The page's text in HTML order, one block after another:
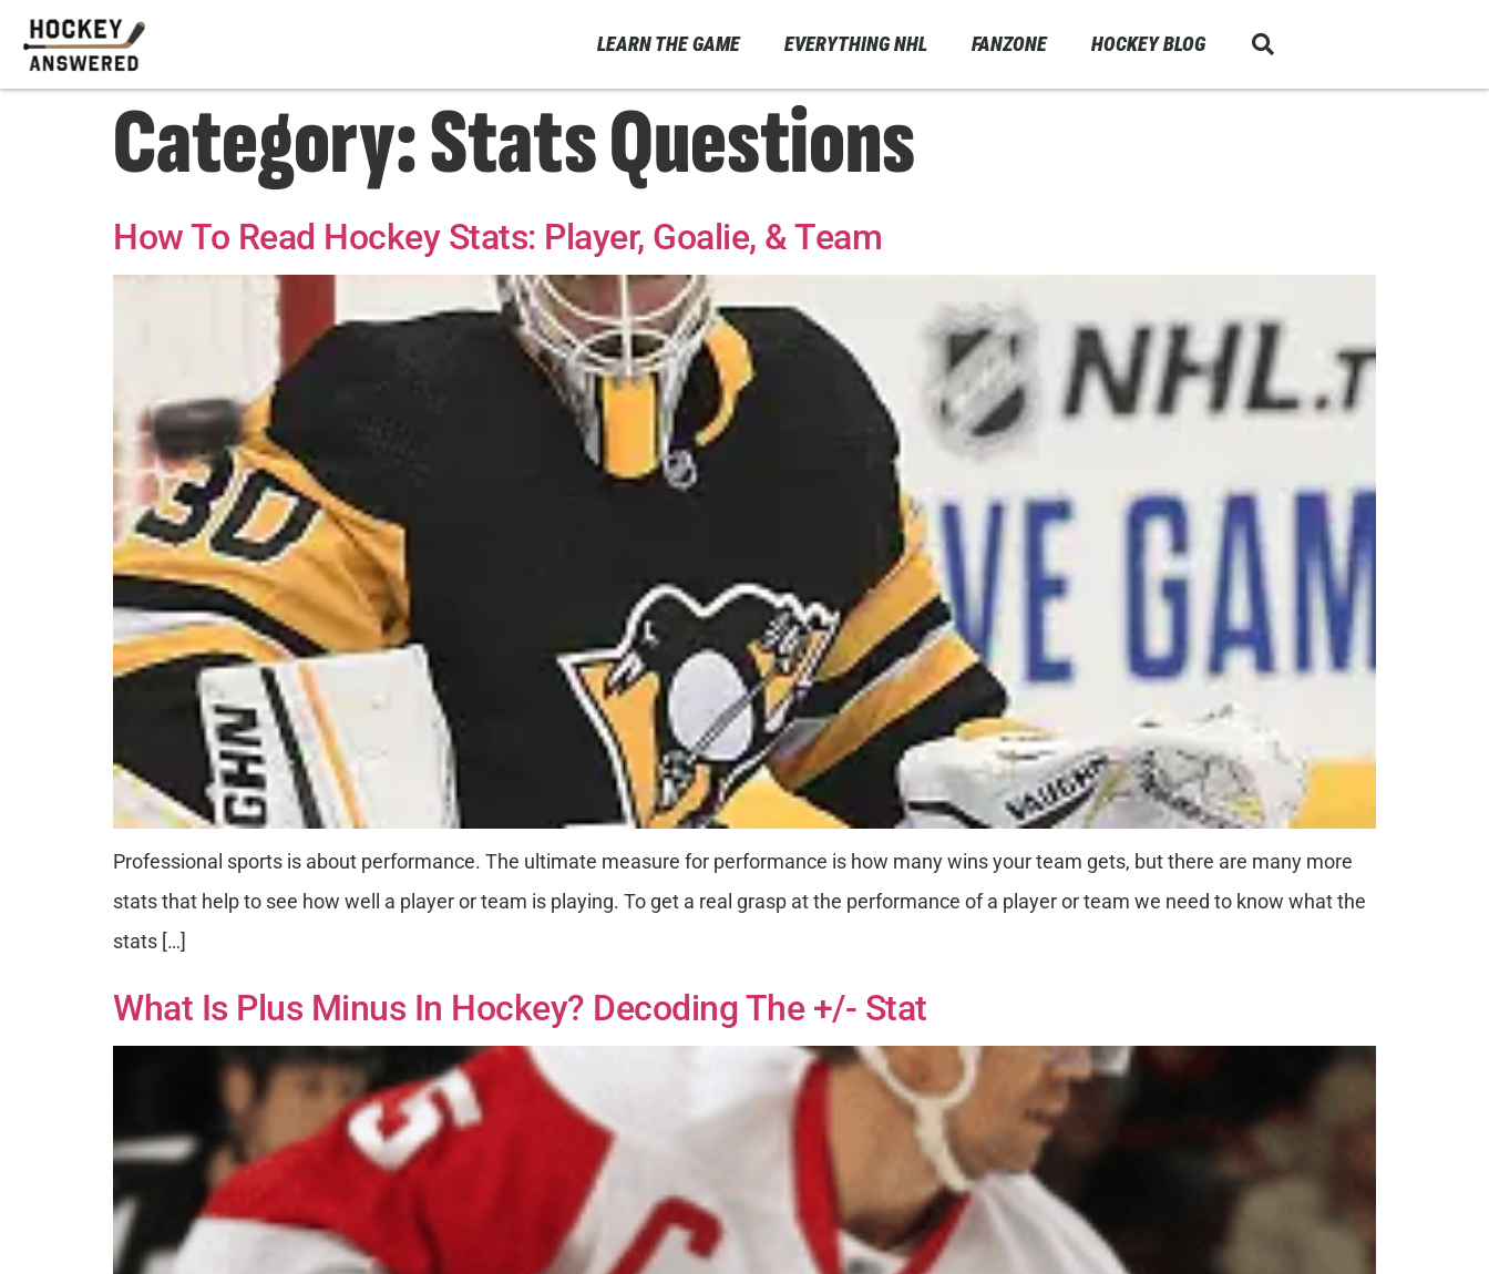
LEARN THE GAME EVERYTHING NHL FANZONE HOCKEY BLOG
Category:Stats Questions
How To Read Hockey Stats: Player, Goalie, & Team
Professional sports is about performance. The ultimate measure for performance is how many wins your team gets, but there are many more
stats that help to see how well a player or team is playing. To get a real grasp at the performance of a player or team we need to know what the
stats […]
What Is Plus Minus In Hockey? Decoding The +/- Stat